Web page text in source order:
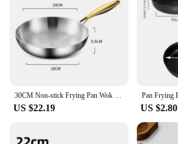
30CM Non-stick Frying Pan Wok 316 Stainless Steel Cooking Fried Steak Gas Stove Pot Induction General Saucepan Kitchen Cookware
US $22.19 US $2.80